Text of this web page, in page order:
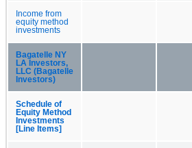
Income from
equity method
investments
Bagatelle NY
LA Investors,
LLC (Bagatelle
Investors)
Schedule of
Equity Method
Investments
[Line Items]